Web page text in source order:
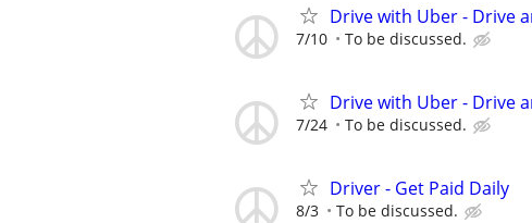
Drive with Uber - Drive
7/10 To be discussed.
Drive with Uber - Drive
7/24 To be discussed.
Driver - Get Paid Daily
8/3 To be discussed.